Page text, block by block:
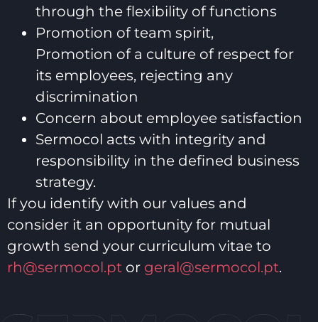
through the flexibility of functions
Promotion of team spirit,
Promotion of a culture of respect for
its employees, rejecting any
discrimination
Concern about employee satisfaction
Sermocol acts with integrity and
responsibility in the defined business
strategy.
If you identify with our values and
consider it an opportunity for mutual
growth send your curriculum vitae to
rh@sermocol.pt or geral@sermocol.pt.